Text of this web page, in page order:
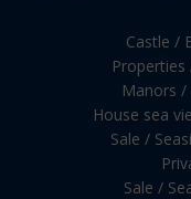
Castle /
Manors
House sea
Sale /
Sale /